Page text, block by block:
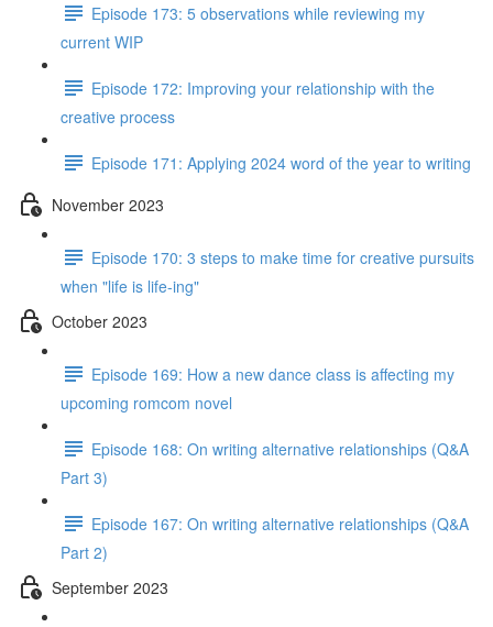
Episode 173: 5 observations while reviewing my
current WIP
Episode 172: Improving your relationship with the
creative process
Episode 171: Applying 2024 word of the year to writing
November 2023
Episode 170: 3 steps to make time for creative pursuits
when "life is life-ing"
October 2023
Episode 169: How a new dance class is affecting my
upcoming romcom novel
Episode 168: On writing alternative relationships (Q&A
Part 3)
Episode 167: On writing alternative relationships (Q&A
Part 2)
September 2023